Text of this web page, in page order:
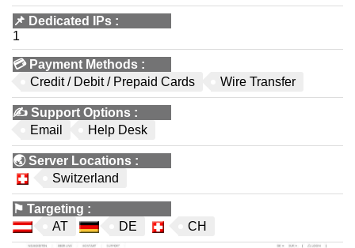
📌 Dedicated IPs :
1
💳 Payment Methods :
Credit / Debit / Prepaid Cards
Wire Transfer
✍️ Support Options :
Email
Help Desk
🌏Server Locations :
Switzerland
⚑ Targeting :
AT
DE CH